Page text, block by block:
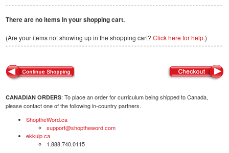
There are no items in your shopping cart.
(Are your items not showing up in the shopping cart? Click here for help.)
CANADIAN ORDERS: To place an order for curriculum being shipped to Canada,
please contact one of the following in-country partners.
ShoptheWord.ca
support@shoptheword.com
ekkuip.ca
1.888.740.0115